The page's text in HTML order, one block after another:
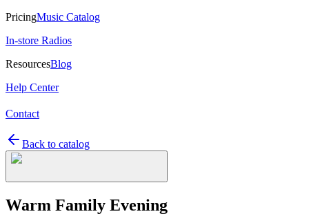
PricingMusic Catalog
In-store Radios
ResourcesBlog
Help Center
Contact
Back to catalog
Warm Family Evening